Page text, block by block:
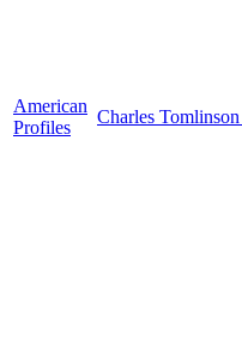
American
Profiles
Charles